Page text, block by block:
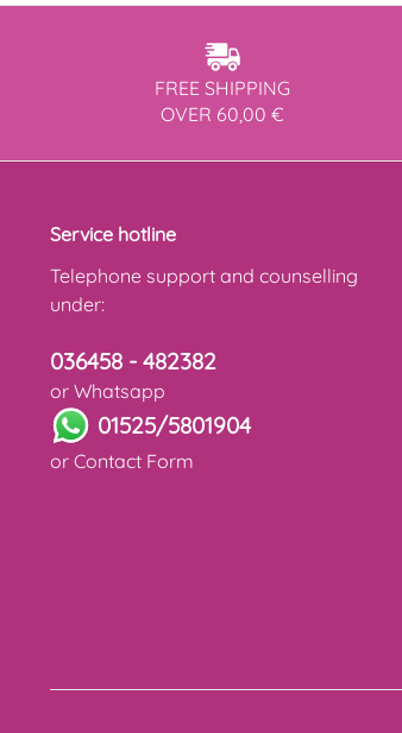
FREE SHIPPING
OVER 60,00 €
Service hotline
Telephone support and counselling
under:
036458 - 482382
or Whatsapp
01525/5801904
or Contact Form